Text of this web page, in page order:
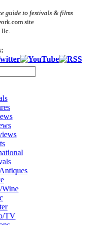
guide to festivals & films
site
llc.
Wine
TV